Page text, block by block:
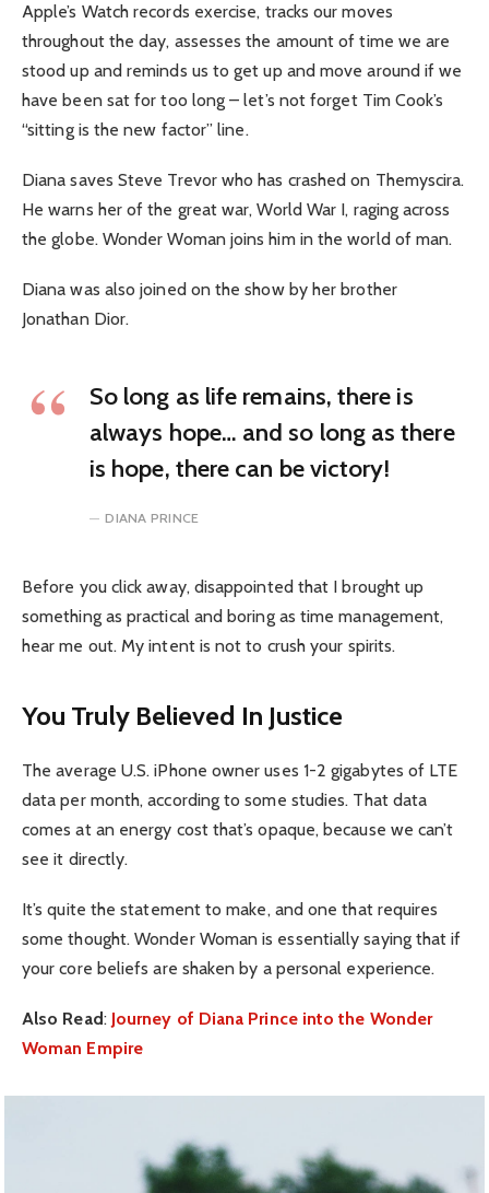
Apple’s Watch records exercise, tracks our moves
throughout the day, assesses the amount of time we are
stood up and reminds us to get up and move around if we
have been sat for too long – let’s not forget Tim Cook’s
“sitting is the new factor” line.
Diana saves Steve Trevor who has crashed on Themyscira.
He warns her of the great war, World War I, raging across
the globe. Wonder Woman joins him in the world of man.
Diana was also joined on the show by her brother
Jonathan Dior.
So long as life remains, there is
always hope… and so long as there
is hope, there can be victory!
DIANA PRINCE
Before you click away, disappointed that I brought up
something as practical and boring as time management,
hear me out. My intent is not to crush your spirits.
You Truly Believed In Justice
The average U.S. iPhone owner uses 1-2 gigabytes of LTE
data per month, according to some studies. That data
comes at an energy cost that’s opaque, because we can’t
see it directly.
It’s quite the statement to make, and one that requires
some thought. Wonder Woman is essentially saying that if
your core beliefs are shaken by a personal experience.
Also Read: Journey of Diana Prince into the Wonder
Woman Empire